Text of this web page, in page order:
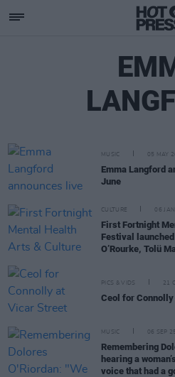
MUSIC 05 MAY
Emma Langford
June
CULTURE 06
First Fortnight
Festival
O’Rourke, Tolü
PICS & VIDS 21
Ceol for
MUSIC 06 SEP 25
Remembering
hearing a
voice that had a